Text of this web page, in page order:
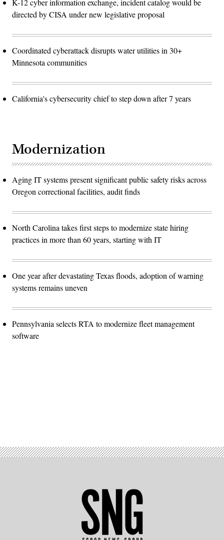
K-12 cyber information exchange, incident catalog would be
directed by CISA under new legislative proposal
Coordinated cyberattack disrupts water utilities in 30+
Minnesota communities
California's cybersecurity chief to step down after 7 years
Modernization
Aging IT systems present significant public safety risks across
Oregon correctional facilities, audit finds
North Carolina takes first steps to modernize state hiring
practices in more than 60 years, starting with IT
One year after devastating Texas floods, adoption of warning
systems remains uneven
Pennsylvania selects RTA to modernize fleet management
software